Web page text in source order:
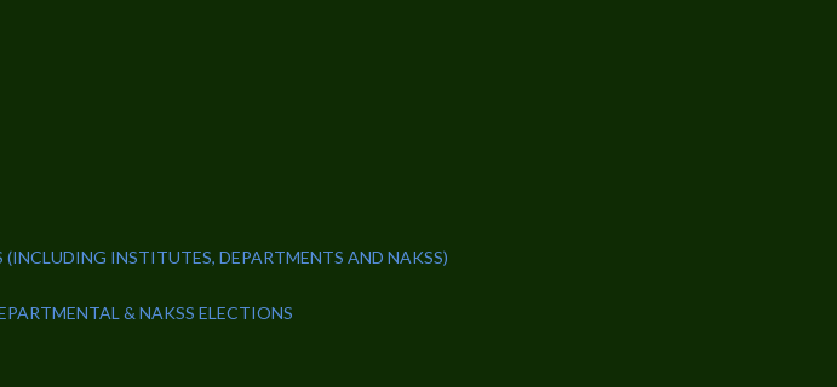
INSTITUTES, DEPARTMENTS AND NAKSS)
& NAKSS ELECTIONS